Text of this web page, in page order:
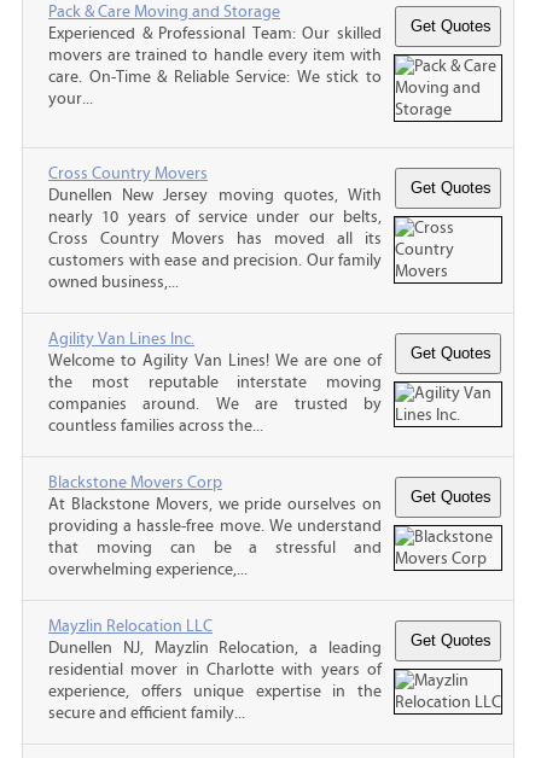
Pack & Care Moving and Storage
Experienced & Professional Team: Our skilled
movers are trained to handle every item with
care. On-Time & Reliable Service: We stick to
your...
Cross Country Movers
Dunellen New Jersey moving quotes, With
nearly 10 years of service under our belts,
Cross Country Movers has moved all its
customers with ease and precision. Our family
owned business,...
Agility Van Lines Inc.
Welcome to Agility Van Lines! We are one of
the most reputable interstate moving
companies around. We are trusted by
countless families across the...
Blackstone Movers Corp
At Blackstone Movers, we pride ourselves on
providing a hassle-free move. We understand
that moving can be a stressful and
overwhelming experience,...
Mayzlin Relocation LLC
Dunellen NJ, Mayzlin Relocation, a leading
residential mover in Charlotte with years of
experience, offers unique expertise in the
secure and efficient family...